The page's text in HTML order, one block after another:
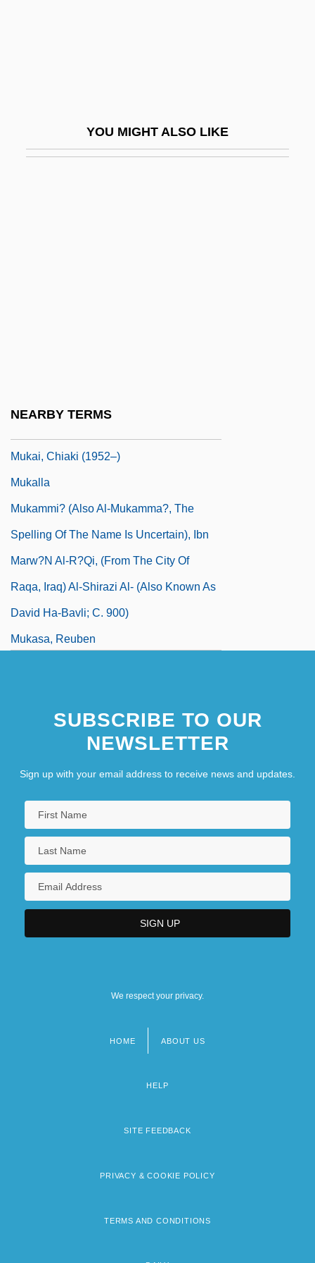
YOU MIGHT ALSO LIKE
NEARBY TERMS
Mukai, Chiaki (1952–)
Mukalla
Mukammi? (Also Al-Mukamma?, The
Spelling Of The Name Is Uncertain), Ibn
Marw?n Al-R?qi, (from The City Of
Raqa, Iraq) Al-Shirazi Al- (Also Known As
David Ha-Bavli; C. 900)
Mukasa, Reuben
SUBSCRIBE TO OUR
NEWSLETTER
Sign up with your email address to receive news and updates.
We respect your privacy.
HOME ABOUT US
HELP
SITE FEEDBACK
PRIVACY & COOKIE POLICY
TERMS AND CONDITIONS